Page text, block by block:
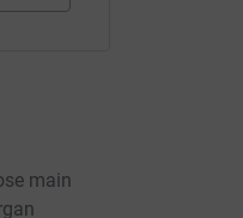
main